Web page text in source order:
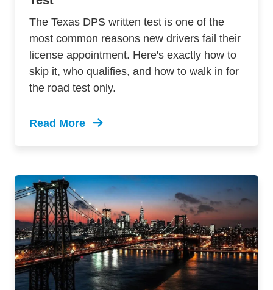
The Texas DPS written test is one of the
most common reasons new drivers fail their
license appointment. Here's exactly how to
skip it, who qualifies, and how to walk in for
the road test only.
Read More
Trending How To Skip The Texas Dps Written